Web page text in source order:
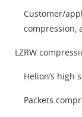
Customer/
compression,
LZRW
Helion’s high
Packets